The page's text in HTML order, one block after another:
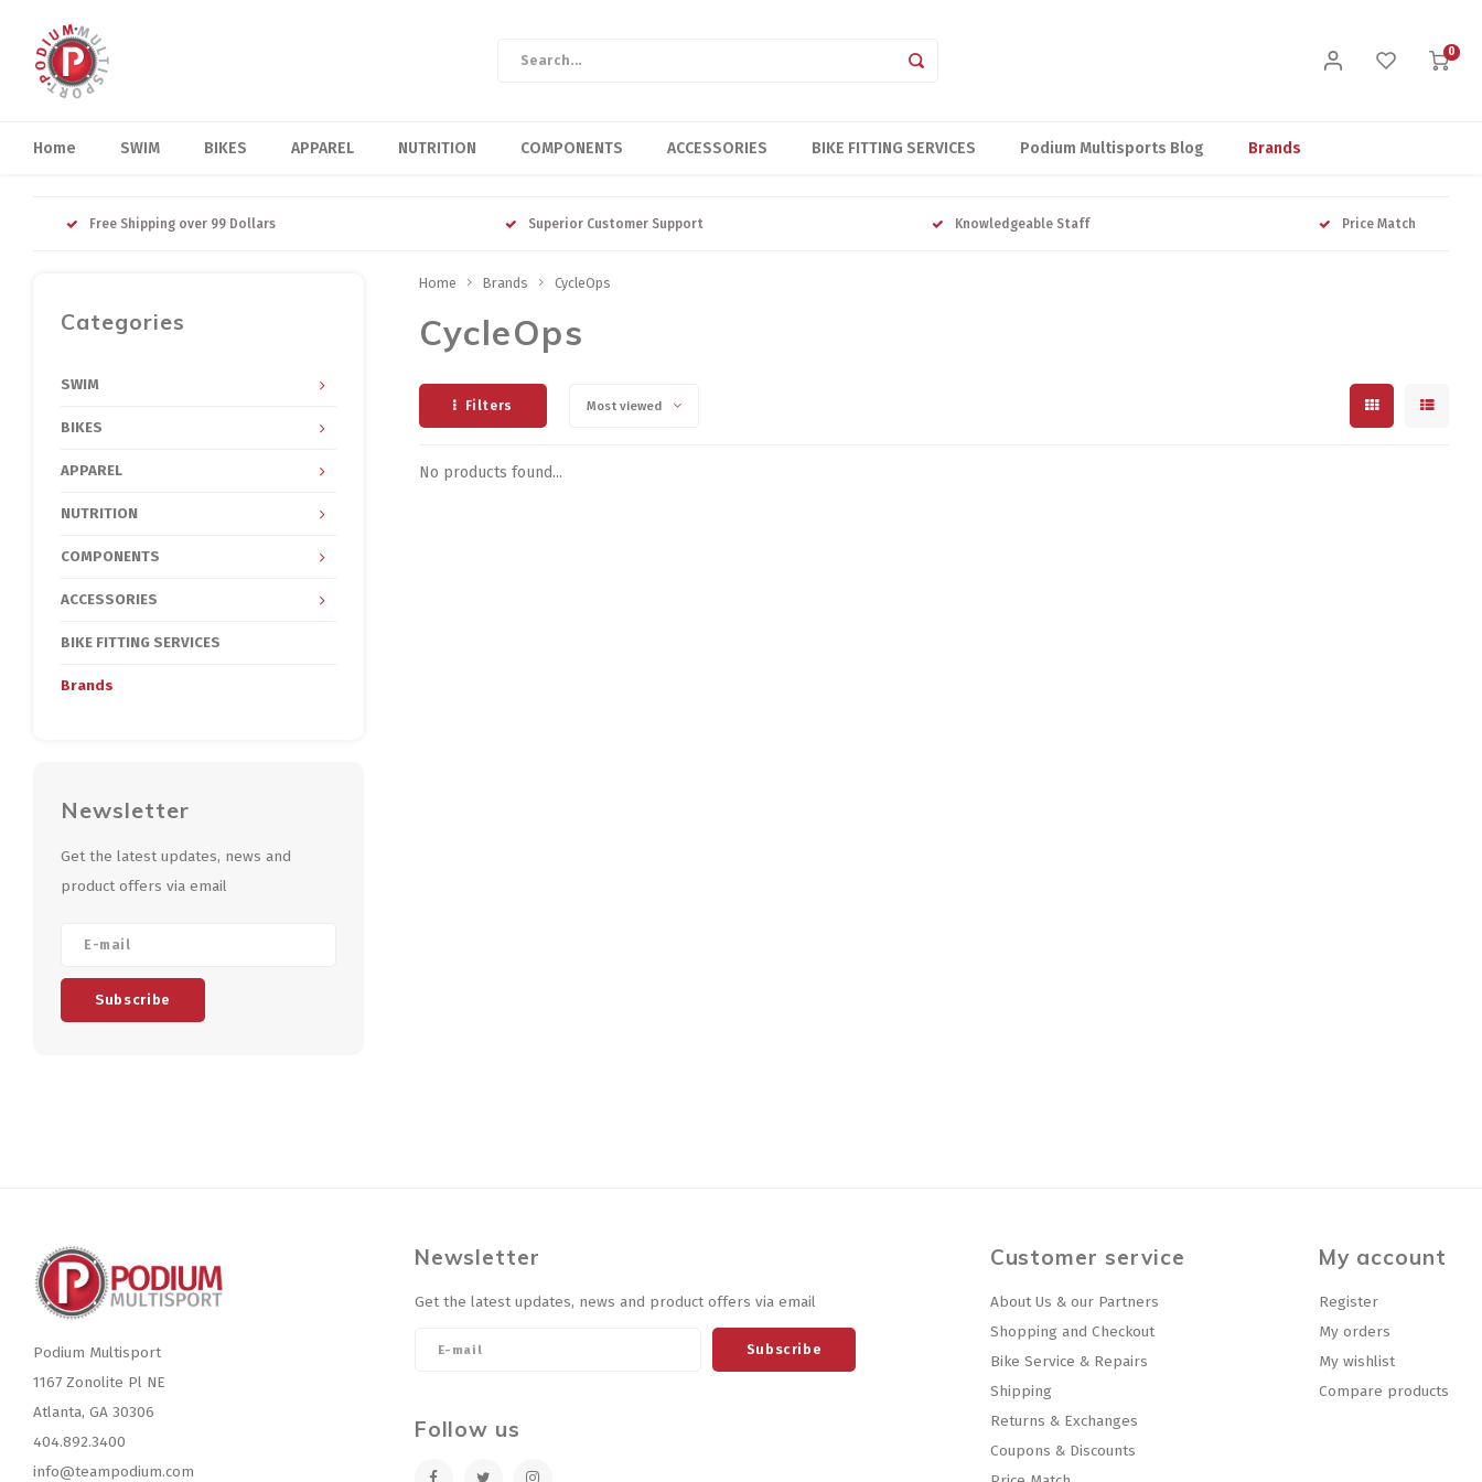
0
Home SWIM BIKES APPAREL NUTRITION COMPONENTS ACCESSORIES BIKE FITTING SERVICES Podium Multisports Blog Brands
Free Shipping over 99 Dollars Superior Customer Support Knowledgeable Staff Price Match
Categories
SWIM
BIKES
APPAREL
NUTRITION
COMPONENTS
ACCESSORIES
BIKE FITTING SERVICES
Brands
Newsletter
Get the latest updates, news and
product offers via email
Subscribe
Home Brands CycleOps
CycleOps
Filters Most viewed
No products found...
Podium Multisport
1167 Zonolite Pl NE
Atlanta, GA 30306
404.892.3400
info@teampodium.com
Newsletter
Get the latest updates, news and product offers via email
Subscribe
Follow us
Customer service
About Us & our Partners
Shopping and Checkout
Bike Service & Repairs
Shipping
Returns & Exchanges
Coupons & Discounts
My account
Register
My orders
My wishlist
Compare products